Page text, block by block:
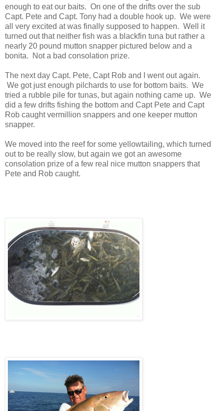
enough to eat our baits. On one of the drifts over the sub
Capt. Pete and Capt. Tony had a double hook up. We were
all very excited at was finally supposed to happen. Well it
turned out that neither fish was a blackfin tuna but rather a
nearly 20 pound mutton snapper pictured below and a
bonita. Not a bad consolation prize.
The next day Capt. Pete, Capt Rob and I went out again.
We got just enough pilchards to use for bottom baits. We
tried a rubble pile for tunas, but again nothing came up. We
did a few drifts fishing the bottom and Capt Pete and Capt
Rob caught vermillion snappers and one keeper mutton
snapper.
We moved into the reef for some yellowtailing, which turned
out to be really slow, but again we got an awesome
consolation prize of a few real nice mutton snappers that
Pete and Rob caught.